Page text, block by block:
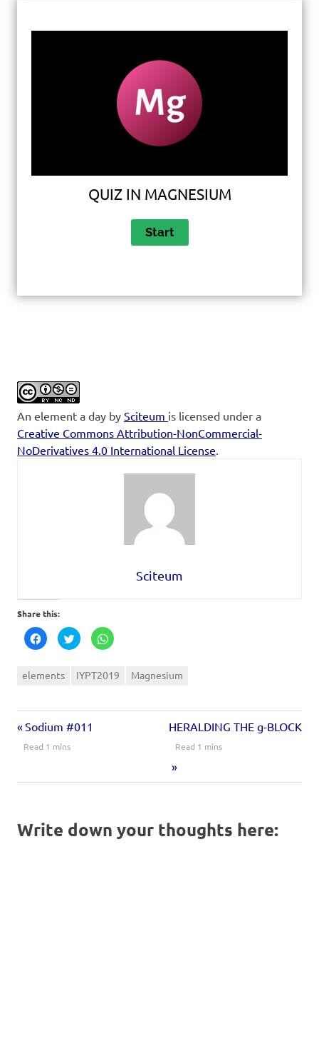
QUIZ IN MAGNESIUM
An element a day by Sciteum is licensed under a
Creative Commons Attribution-NonCommercial-
NoDerivatives 4.0 International License
Sciteum
Share this:
Click
to
share
Facebook
(Opens
Click
to
share
Twitter
(Opens
Click
to
WhatsApp
(Opens
elements IYPT2019 Magnesium
Sodium #011 HERALDING THE g-BLOCK
Write down your thoughts here: